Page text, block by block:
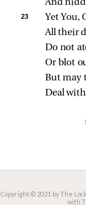
And
23
Yet You,
All their
Do not
Or blot
But may
Deal
Copyright © 2021 by The
with